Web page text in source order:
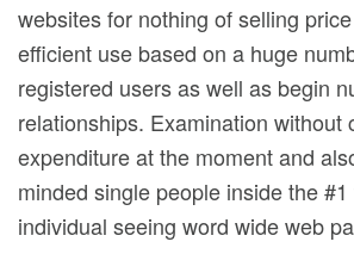
websites for nothing of selling
efficient use based on a huge
registered users as well as begin
relationships. Examination without
expenditure at the moment and
minded single people inside the
individual seeing word wide web